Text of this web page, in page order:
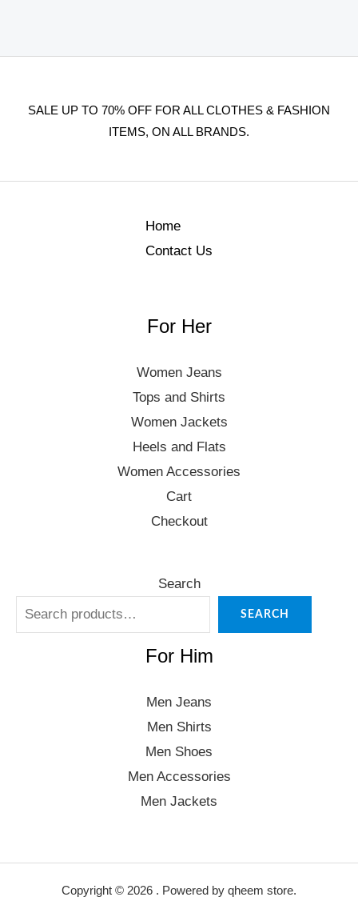
SALE UP TO 70% OFF FOR ALL CLOTHES & FASHION
ITEMS, ON ALL BRANDS.
Home
Contact Us
For Her
Women Jeans
Tops and Shirts
Women Jackets
Heels and Flats
Women Accessories
Cart
Checkout
Search
SEARCH
For Him
Men Jeans
Men Shirts
Men Shoes
Men Accessories
Men Jackets
Copyright © 2026 . Powered by qheem store.